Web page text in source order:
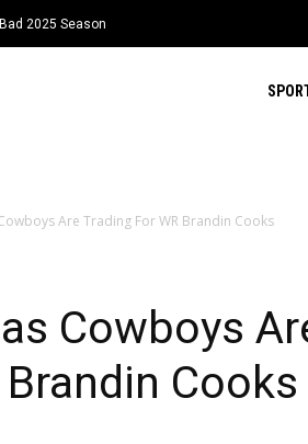
2025 Season
Are Trading For WR Brandin Cooks
Cowboys
Cooks